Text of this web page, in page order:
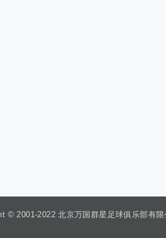
© 2001-2022 北京万国群星足球俱乐部有